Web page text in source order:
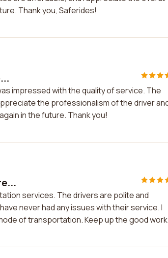
Thank you, Saferides!
impressed with the quality of service. The
the professionalism of the driver
in the future. Thank you!
services. The drivers are polite and
never had any issues with their service. I
of transportation. Keep up the good